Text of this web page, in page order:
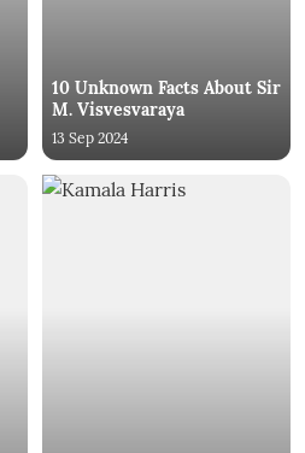
10 Unknown Facts About Sir
M. Visvesvaraya
13 Sep 2024